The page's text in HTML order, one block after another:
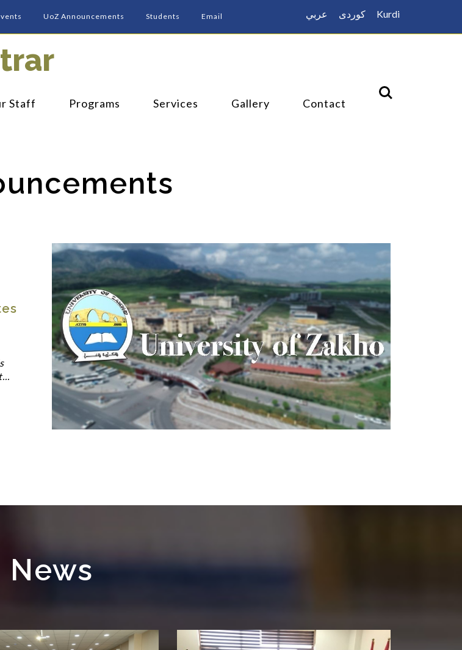
UoZ Announcements Students Email عربي كوردى Kurdi
Staff Programs Services Gallery Contact
News